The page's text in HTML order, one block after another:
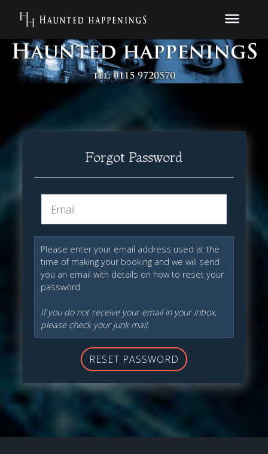
Forgot Password
Please enter your email address used at the
time of making your booking and we will send
you an email with details on how to reset your
password.
If you do not receive your email in your inbox,
please check your junk mail.
RESET PASSWORD